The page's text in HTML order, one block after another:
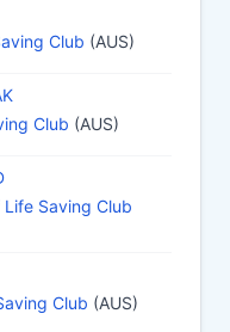
Club (AUS)
Club (AUS)
Saving Club
Club (AUS)